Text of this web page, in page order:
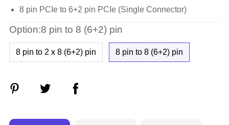
8 pin PCIe to 6+2 pin PCIe (Single Connector)
Option:8 pin to 8 (6+2) pin
8 pin to 2 x 8 (6+2) pin 8 pin to 8 (6+2) pin